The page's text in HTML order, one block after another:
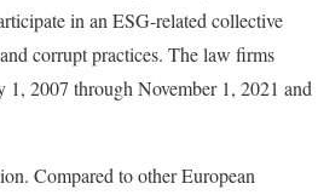
in an ESG-related collective
corrupt practices. The law firms
1, 2007 through November 1, 2021 and
Compared to other European